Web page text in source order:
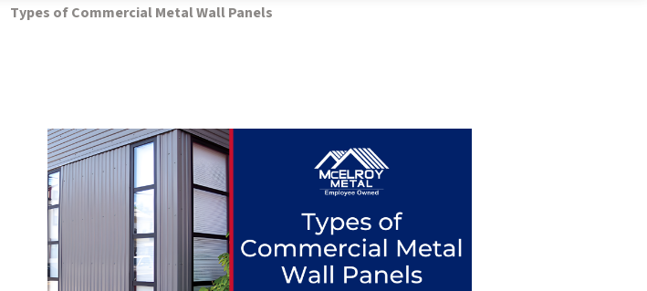
Types of Commercial Metal Wall Panels